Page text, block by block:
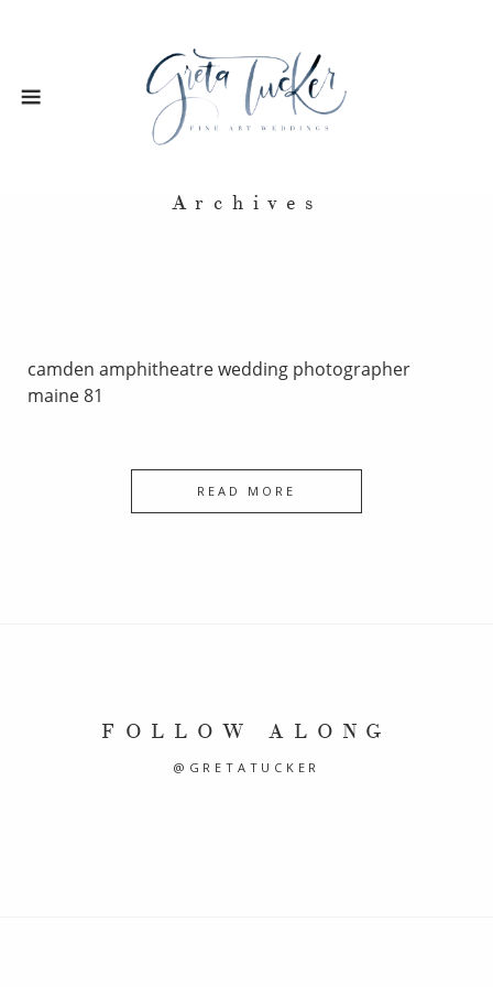
Archives
camden amphitheatre wedding photographer
maine 81
READ MORE
FOLLOW ALONG
@GRETATUCKER